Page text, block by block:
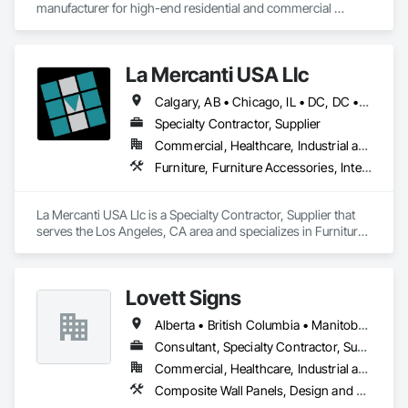
manufacturer for high-end residential and commercial
La Mercanti USA Llc
Calgary, AB • Chicago, IL • DC, DC • Denver, CO • Denver, NC • Filadelfia, PA • Los Angeles, CA • Miami, FL • New York, NY • Orlando, FL • Ottawa, ON • San Francisco, CA • Washington, DC • Alabama • Alberta • Arizona • Arkansas • British Columbia • California • Colorado • Connecticut • Delaware • Florida • Georgia • Hawaii • Idaho • Illinois • Indiana • Iowa • Kansas • Kentucky • Louisiana • Maine • Manitoba • Maryland • Massachusetts • Michigan • Minnesota • Mississippi • Missouri • Montana • Nebraska • Nevada • New Brunswick • New Hampshire • New Jersey • New Mexico • New York • Newfoundland and Labrador • North Carolina • North Dakota • Nova Scotia • Ohio • Oklahoma • Ontario • Oregon • Pennsylvania • Prince Edward Island • Québec • Rhode Island • Saskatchewan • South Carolina • South Dakota • Tennessee • Texas • Utah • Vermont • Virginia • Washington • West Virginia • Wisconsin • Wyoming
Specialty Contractor, Supplier
Commercial, Healthcare, Industrial and Energy, Infrastructure, Institutional, Residential
Furniture, Furniture Accessories, Interior Design, Interior Specialties, Interior Wall Paneling, Interiors Commissioning, Office Shelters and Booths, Partitions
La Mercanti USA Llc is a Specialty Contractor, Supplier that
serves the Los Angeles, CA area and specializes in Furniture,
Lovett Signs
Alberta • British Columbia • Manitoba • New Brunswick • Newfoundland and Labrador • Nova Scotia • Ontario • Québec • Saskatchewan
Consultant, Specialty Contractor, Supplier
Commercial, Healthcare, Industrial and Energy, Infrastructure, Institutional
Composite Wall Panels, Design and Engineering, Exterior Specialties, Fabricated Wall Panel Assemblies, Interior Design, Interior Specialties, Interior Wall Paneling, Manufactured Exterior Specialties, Signage